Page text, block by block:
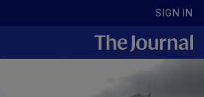
SIGN IN